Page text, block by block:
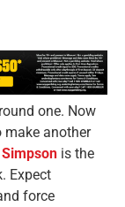
one. Now
another
is the
Expect
force